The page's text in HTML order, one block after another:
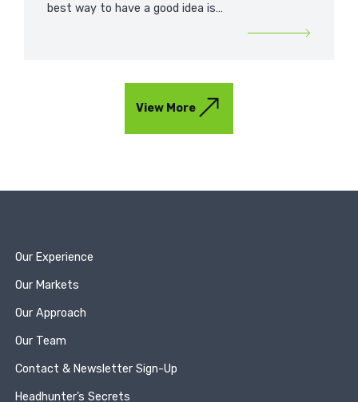
best way to have a good idea is…
View More
Our Experience
Our Markets
Our Approach
Our Team
Contact & Newsletter Sign-Up
Headhunter’s Secrets